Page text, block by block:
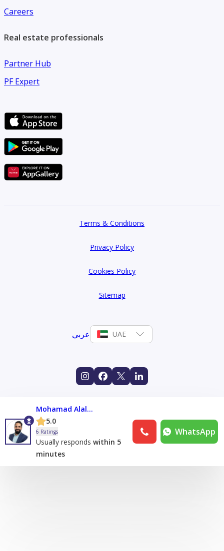
Careers
Real estate professionals
Partner Hub
PF Expert
Terms & Conditions
Privacy Policy
Cookies Policy
Sitemap
عربي UAE
Mohamad Alalami
5.0
6 Ratings
Usually responds within 5
minutes
WhatsApp